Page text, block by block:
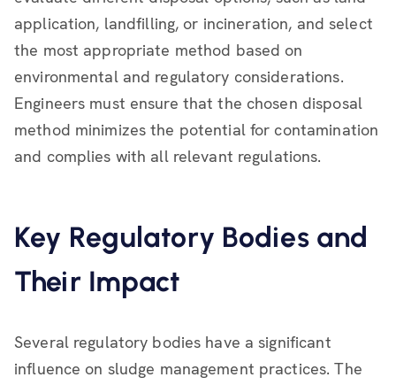
application, landfilling, or incineration, and select
the most appropriate method based on
environmental and regulatory considerations.
Engineers must ensure that the chosen disposal
method minimizes the potential for contamination
and complies with all relevant regulations.
Key Regulatory Bodies and
Their Impact
Several regulatory bodies have a significant
influence on sludge management practices. The